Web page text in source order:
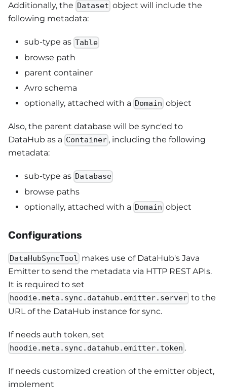
Additionally, the Dataset object will include the
following metadata:
sub-type as Table
browse path
parent container
Avro schema
optionally, attached with a Domain object
Also, the parent database will be sync'ed to
DataHub as a Container , including the following
metadata:
sub-type as Database
browse paths
optionally, attached with a Domain object
Configurations
DataHubSyncTool makes use of DataHub's Java
Emitter to send the metadata via HTTP REST APIs.
It is required to set
hoodie.meta.sync.datahub.emitter.server to the
URL of the DataHub instance for sync.
If needs auth token, set
hoodie.meta.sync.datahub.emitter.token .
If needs customized creation of the emitter object,
implement